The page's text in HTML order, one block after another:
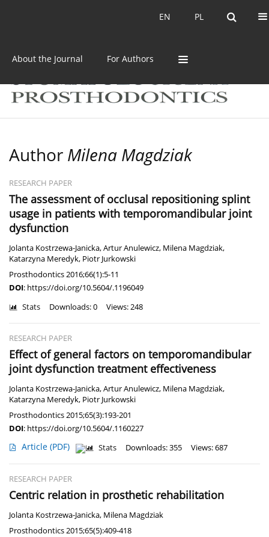
PL
EN PL
EN
About the Journal For Authors
Author Milena Magdziak
RESEARCH PAPER
The assessment of occlusal repositioning splint
usage in patients with temporomandibular joint
dysfunction
Jolanta Kostrzewa-Janicka,Artur Anulewicz, Milena Magdziak,
Katarzyna Meredyk, Piotr Jurkowski
Prosthodontics 2016;66(1):5-11
DOI: https://doi.org/10.5604/.1196049
Stats Downloads: 0 Views: 248
RESEARCH PAPER
Effect of general factors on temporomandibular
joint dysfunction treatment effectiveness
Jolanta Kostrzewa-Janicka,Artur Anulewicz, Milena Magdziak,
Katarzyna Meredyk, Piotr Jurkowski
Prosthodontics 2015;65(3):193-201
DOI: https://doi.org/10.5604/.1160227
Article (PDF) Stats Downloads: 355 Views: 687
RESEARCH PAPER
Centric relation in prosthetic rehabilitation
Jolanta Kostrzewa-Janicka, Milena Magdziak
Prosthodontics 2015;65(5):409-418